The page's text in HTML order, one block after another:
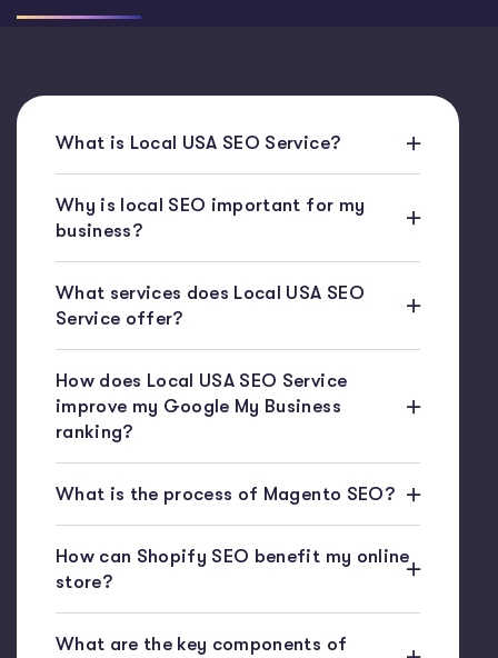
What is Local USA SEO Service?
Why is local SEO important for my
business?
What services does Local USA SEO
Service offer?
How does Local USA SEO Service
improve my Google My Business
ranking?
What is the process of Magento SEO?
How can Shopify SEO benefit my online
store?
What are the key components of